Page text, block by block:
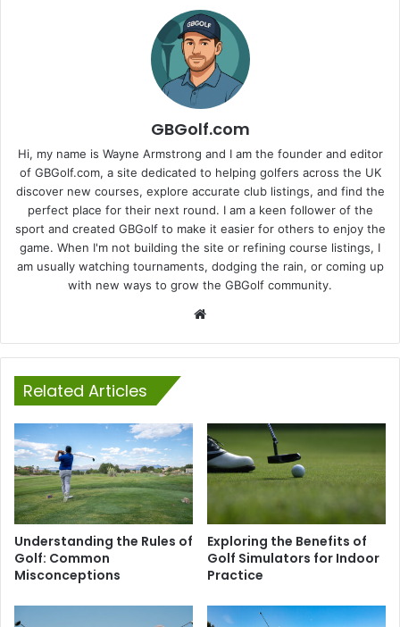
GBGolf.com
Hi, my name is Wayne Armstrong and I am the founder and editor
of GBGolf.com, a site dedicated to helping golfers across the UK
discover new courses, explore accurate club listings, and find the
perfect place for their next round. I am a keen follower of the
sport and created GBGolf to make it easier for others to enjoy the
game. When I'm not building the site or refining course listings, I
am usually watching tournaments, dodging the rain, or coming up
with new ways to grow the GBGolf community.
Related Articles
Understanding the Rules of
Golf: Common
Misconceptions
Exploring the Benefits of
Golf Simulators for Indoor
Practice